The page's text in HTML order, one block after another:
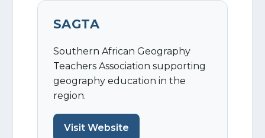
SAGTA
Southern African Geography
Teachers Association supporting
geography education in the
region.
Visit Website